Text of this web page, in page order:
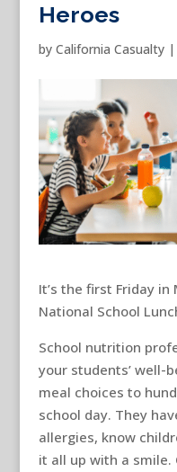
Heroes
by California Casualty|
It’s the first Friday in
National School
School nutrition
your students’ well-
meal choices to
school day. They
allergies, know
it all up with a smile.